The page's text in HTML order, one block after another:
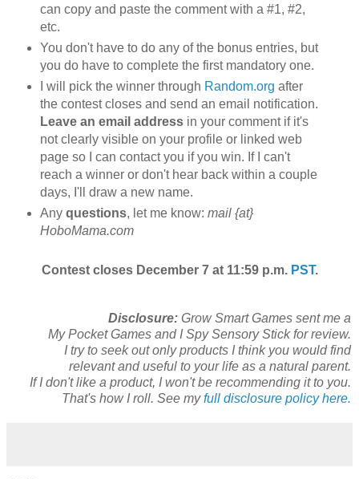
can copy and paste the comment with a #1, #2,
etc.
You don't have to do any of the bonus entries, but
you do have to complete the first mandatory one.
I will pick the winner through Random.org after
the contest closes and send an email notification.
Leave an email addressin your comment if it's
not clearly visible on your profile or linked web
page so I can contact you if you win. If I can't
reach a winner or don't hear back within a couple
days, I'll draw a new name.
Any questions, let me know: mail {at}
HoboMama.com
Contest closes December 7 at 11:59 p.m. PST.
Disclosure: Grow Smart Games sent me a
My Pocket Games and I Spy Sensory Stick for review.
I try to seek out only products I think you would find
relevant and useful to your life as a natural parent.
If I don't like a product, I won't be recommending it to you.
That's how I roll. See myfull disclosure policy here.